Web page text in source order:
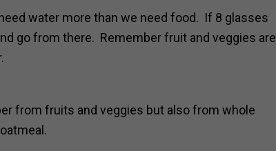
water more than we need food. If 8 glasses
go from there. Remember fruit and veggies are
from fruits and veggies but also from whole